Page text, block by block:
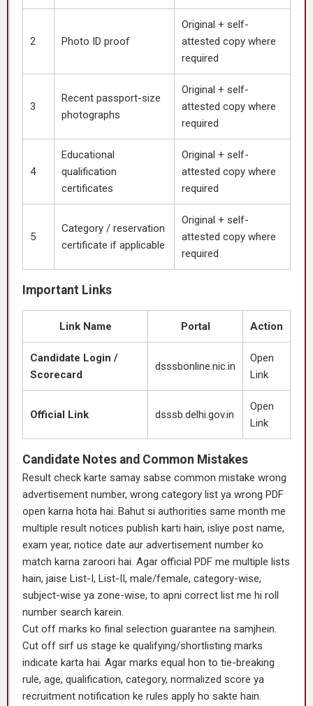
2 Photo ID proof
Original + self-
attested copy where
required
3
Recent passport-size
photographs
Original + self-
attested copy where
required
4
Educational
qualification
certificates
Original + self-
attested copy where
required
5
Category / reservation
certificate if applicable
Original + self-
attested copy where
required
Important Links
Link Name Portal Action
Candidate Login /
Scorecard
dsssbonline.nic.in
Open
Link
Official Link dsssb.delhi.gov.in
Open
Link
Candidate Notes and Common Mistakes
Result check karte samay sabse common mistake wrong
advertisement number, wrong category list ya wrong PDF
open karna hota hai. Bahut si authorities same month me
multiple result notices publish karti hain, isliye post name,
exam year, notice date aur advertisement number ko
match karna zaroori hai. Agar official PDF me multiple lists
hain, jaise List-I, List-II, male/female, category-wise,
subject-wise ya zone-wise, to apni correct list me hi roll
number search karein.
Cut off marks ko final selection guarantee na samjhein.
Cut off sirf us stage ke qualifying/shortlisting marks
indicate karta hai. Agar marks equal hon to tie-breaking
rule, age, qualification, category, normalized score ya
recruitment notification ke rules apply ho sakte hain.